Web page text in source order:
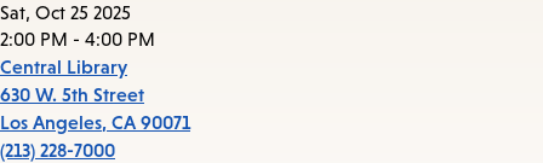
Sat, Oct 25 2025
2:00 PM - 4:00 PM
Central Library
630 W. 5th Street
Los Angeles, CA 90071
(213) 228-7000